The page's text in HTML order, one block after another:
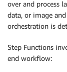
over and process
data, or image
orchestration is
Step Functions
end workflow: